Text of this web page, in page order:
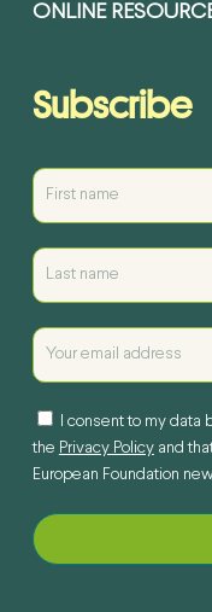
ONLINE
Subscribe
I consent to my data
the Privacy Policyand
European Foundation